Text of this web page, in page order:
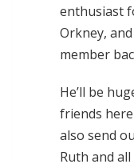
enthusiast
Orkney,
member
He’ll be
friends
also send
Ruth and